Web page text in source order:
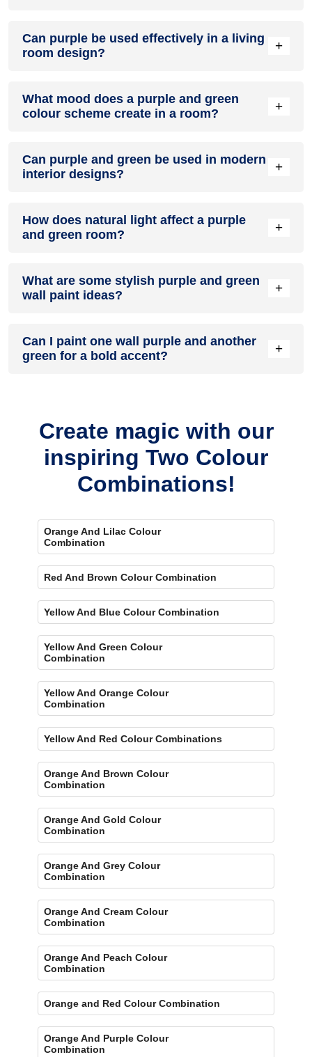
for a bedroom.
Can purple be used effectively in a living
room design?
+
colour in a living room, especially when combined with
neutral furniture or decor.
What mood does a purple and green
colour scheme create in a room?
+
energetic and vibrant yet balanced and refreshing.
Can purple and green be used in modern
interior designs?
+
combining sleek furniture and clean lines.
How does natural light affect a purple
and green room?
+
sense of openness, while purple adds warmth.
What are some stylish purple and green
wall paint ideas?
+
it for contrast.
Can I paint one wall purple and another
green for a bold accent?
+
Create magic with our
inspiring Two Colour
Combinations!
Orange And Lilac Colour
Combination
Red And Brown Colour Combination
Yellow And Blue Colour Combination
Yellow And Green Colour
Combination
Yellow And Orange Colour
Combination
Yellow And Red Colour Combinations
Orange And Brown Colour
Combination
Orange And Gold Colour
Combination
Orange And Grey Colour
Combination
Orange And Cream Colour
Combination
Orange And Peach Colour
Combination
Orange and Red Colour Combination
Orange And Purple Colour
Combination